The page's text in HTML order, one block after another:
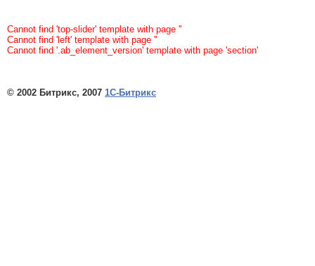
Cannot find 'top-slider' template with page ''
Cannot find 'left' template with page ''
Cannot find '.ab_element_version' template with page 'section'
© 2002 Битрикс, 2007 1С-Битрикс